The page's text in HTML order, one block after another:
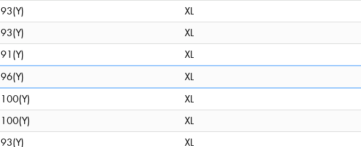
93(Y)
XL
93(Y)
XL
91(Y)
XL
96(Y)
XL
100(Y)
XL
100(Y)
XL
93(Y) XL